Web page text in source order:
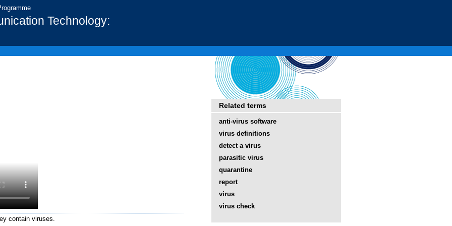
Technology:
contain viruses.
Related terms
anti-virus software
virus definitions
detect a virus
parasitic virus
quarantine
report
virus
virus check